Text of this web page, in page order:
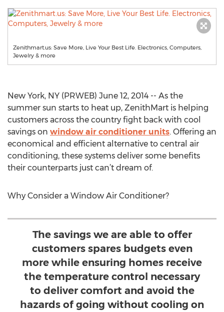
Zenithmart.us: Save More, Live Your Best Life. Electronics, Computers,
Jewelry & more
New York, NY (PRWEB) June 12, 2014 -- As the
summer sun starts to heat up, ZenithMart is helping
customers across the country fight back with cool
savings on window air conditioner units. Offering an
economical and efficient alternative to central air
conditioning, these systems deliver some benefits
their counterparts just can’t dream of.
Why Consider a Window Air Conditioner?
The savings we are able to offer
customers spares budgets even
more while ensuring homes receive
the temperature control necessary
to deliver comfort and avoid the
hazards of going without cooling on